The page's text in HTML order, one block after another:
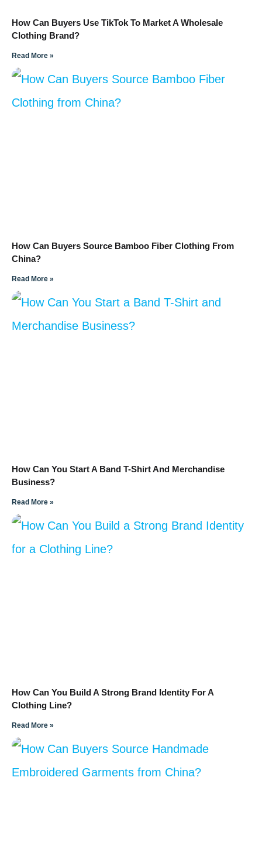
How Can Buyers Use TikTok To Market A Wholesale
Clothing Brand?
Read More »
How Can Buyers Source Bamboo Fiber Clothing From
China?
Read More »
How Can You Start A Band T-Shirt And Merchandise
Business?
Read More »
How Can You Build A Strong Brand Identity For A
Clothing Line?
Read More »